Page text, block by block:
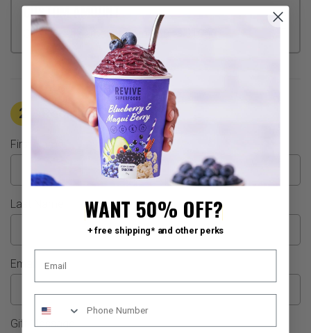
CUSTOM AMOUNT
Choose any amount from $50 to $1000
2 Recipient Information
First Name
Last Name
Email
Gift Message
WANT 50% OFF?
+ free shipping* and other perks